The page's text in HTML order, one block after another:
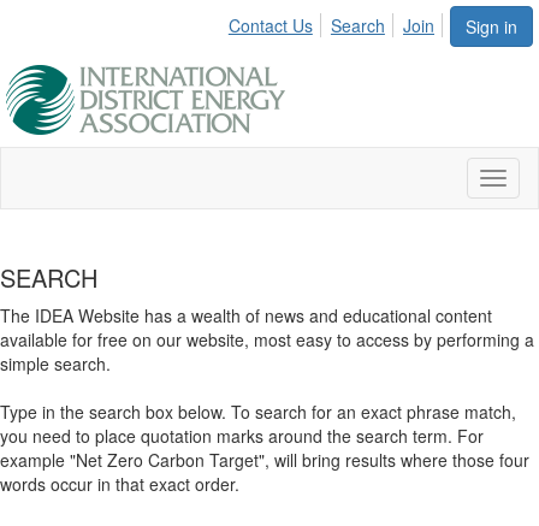
Sign in
Contact Us Search Join
SEARCH
The IDEA Website has a wealth of news and educational content
available for free on our website, most easy to access by performing a
simple search.
Type in the search box below. To search for an exact phrase match,
you need to place quotation marks around the search term. For
example "Net Zero Carbon Target", will bring results where those four
words occur in that exact order.